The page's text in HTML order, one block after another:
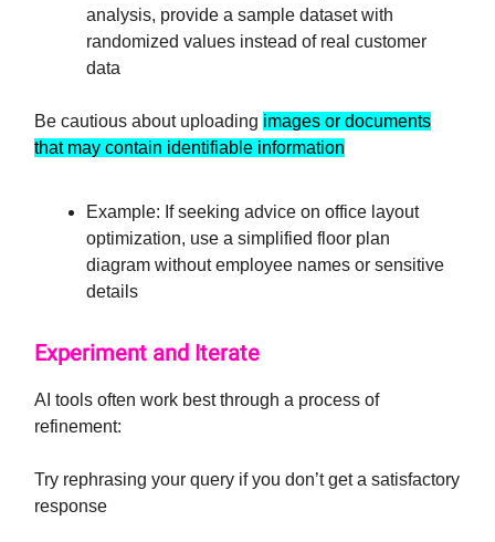
analysis, provide a sample dataset with
randomized values instead of real customer
data
Be cautious about uploading images or documents
that may contain identifiable information
Example: If seeking advice on office layout
optimization, use a simplified floor plan
diagram without employee names or sensitive
details
Experiment and Iterate
AI tools often work best through a process of
refinement:
Try rephrasing your query if you don’t get a satisfactory
response